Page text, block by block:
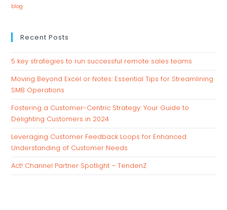
blog
Recent Posts
5 key strategies to run successful remote sales teams
Moving Beyond Excel or Notes: Essential Tips for Streamlining
SMB Operations
Fostering a Customer-Centric Strategy: Your Guide to
Delighting Customers in 2024
Leveraging Customer Feedback Loops for Enhanced
Understanding of Customer Needs
Act! Channel Partner Spotlight – TendenZ